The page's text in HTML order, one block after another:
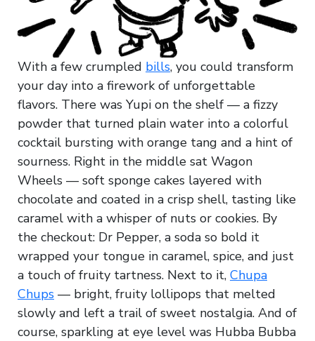
With a few crumpled bills, you could transform
your day into a firework of unforgettable
flavors. There was Yupi on the shelf — a fizzy
powder that turned plain water into a colorful
cocktail bursting with orange tang and a hint of
sourness. Right in the middle sat Wagon
Wheels — soft sponge cakes layered with
chocolate and coated in a crisp shell, tasting like
caramel with a whisper of nuts or cookies. By
the checkout: Dr Pepper, a soda so bold it
wrapped your tongue in caramel, spice, and just
a touch of fruity tartness. Next to it, Chupa
Chups — bright, fruity lollipops that melted
slowly and left a trail of sweet nostalgia. And of
course, sparkling at eye level was Hubba Bubba